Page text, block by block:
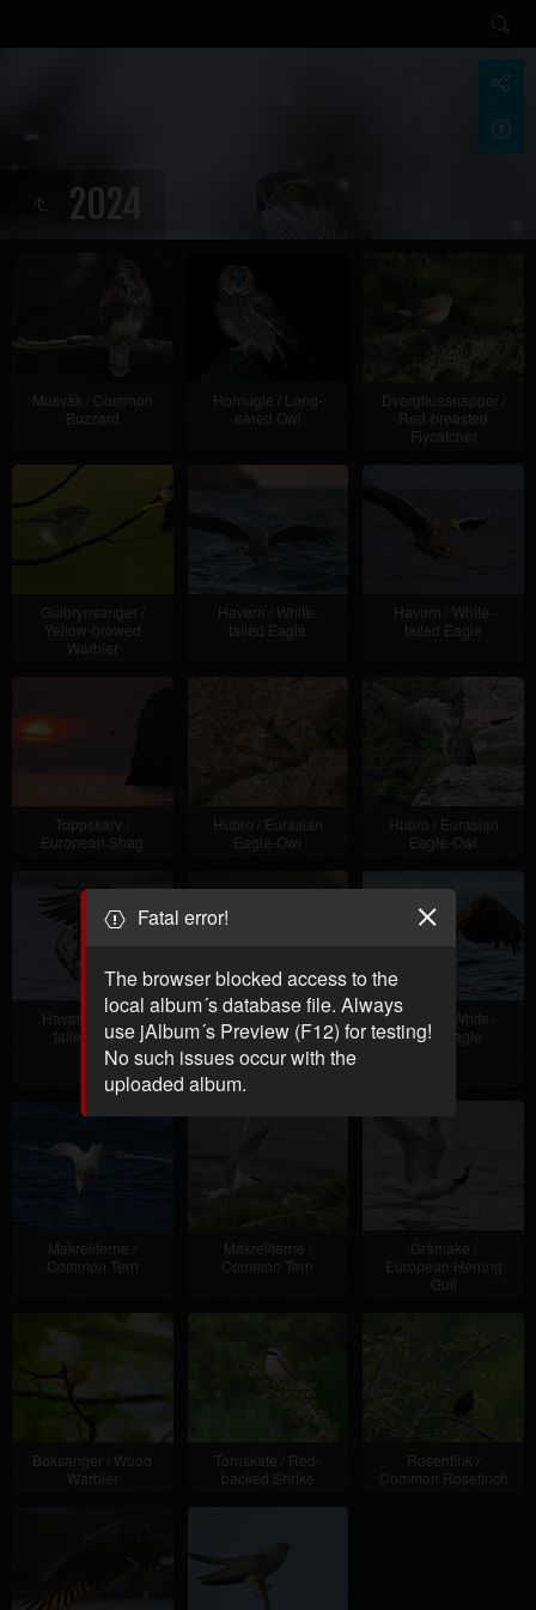
2024
Musvåk / Common
Buzzard
Hornugle / Long-
eared Owl
Dvergfluesnapper /
Red-breasted
Flycatcher
Gulbrynsanger /
Yellow-browed
Warbler
Havørn / White-
tailed Eagle
Havørn / White-
tailed Eagle
Toppskarv /
European Shag
Hubro / Eurasian
Eagle-Owl
Hubro / Eurasian
Eagle-Owl
Havørn / White-
tailed Eagle
Havørn / White-
tailed Eagle +
Makrellterne /
Common Tern
Havørn / White-
tailed Eagle
Makrellterne /
Common Tern
Makrellterne /
Common Tern
Gråmåke /
European Herring
Gull
Bøksanger / Wood
Warbler
Tornskate / Red-
backed Shrike
Rosenfink /
Common Rosefinch
Fatal error!
The browser blocked access to the
local album´s database file. Always
use jAlbum´s Preview (F12) for testing!
No such issues occur with the
uploaded album.